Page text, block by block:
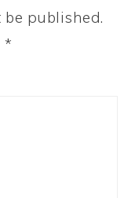
published.
*